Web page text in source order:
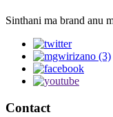
Sinthani ma brand anu
Contact